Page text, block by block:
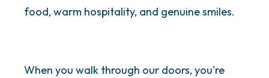
food, warm hospitality, and genuine smiles.
When you walk through our doors, you're